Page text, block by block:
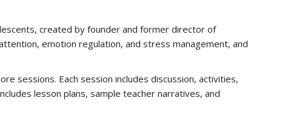
created by founder and former director of
emotion regulation, and stress management, and
sessions. Each session includes discussion, activities,
lesson plans, sample teacher narratives, and